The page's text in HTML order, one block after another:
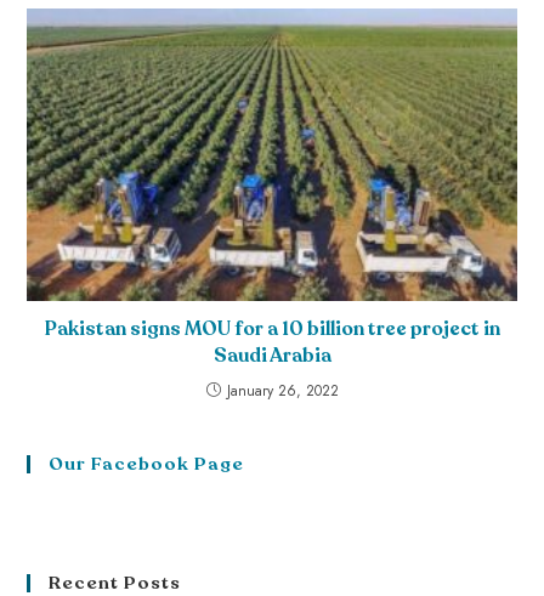
Pakistan signs MOU for a 10 billion tree project in
Saudi Arabia
January 26, 2022
Our Facebook Page
Recent Posts